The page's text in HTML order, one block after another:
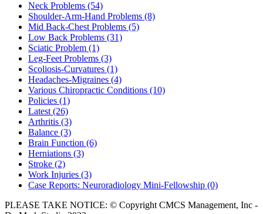
Neck Problems (54)
Shoulder-Arm-Hand Problems (8)
Mid Back-Chest Problems (5)
Low Back Problems (31)
Sciatic Problem (1)
Leg-Feet Problems (3)
Scoliosis-Curvatures (1)
Headaches-Migraines (4)
Various Chiropractic Conditions (10)
Policies (1)
Latest (26)
Arthritis (3)
Balance (3)
Brain Function (6)
Herniations (3)
Stroke (2)
Work Injuries (3)
Case Reports: Neuroradiology Mini-Fellowship (0)
PLEASE TAKE NOTICE: © Copyright CMCS Management, Inc -